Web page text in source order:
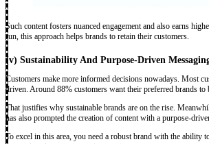
Such content fosters nuanced engagement and also earns
run, this approach helps brands to retain their customers.
(v) Sustainability And Purpose-Driven
Customers make more informed decisions nowadays. Most
driven. Around 88% customers want their preferred brands to
That justifies why sustainable brands are on the rise.
has also prompted the creation of content with a purpose-
To excel in this area, you need a robust brand with the ability